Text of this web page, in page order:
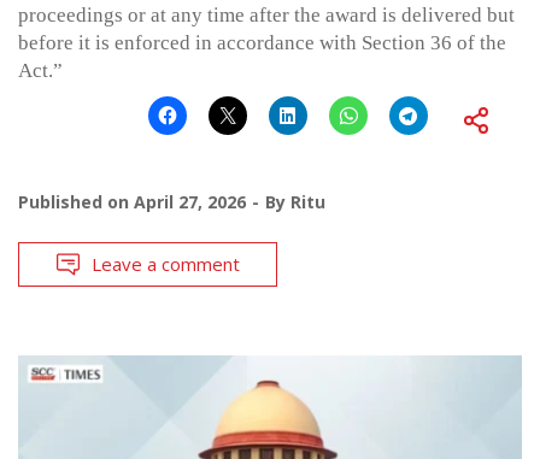
proceedings or at any time after the award is delivered but
before it is enforced in accordance with Section 36 of the
Act.”
Published on April 27, 2026 By Ritu
Leave a comment